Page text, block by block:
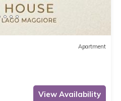
Apartment
View Availability